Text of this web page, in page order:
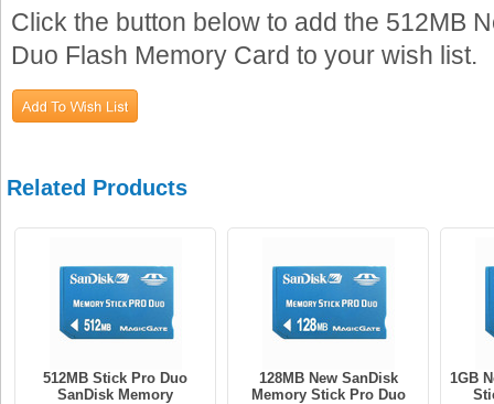
Click the button below to add the 512MB
Duo Flash Memory Card to your wish list.
Related Products
512MB Stick Pro Duo
SanDisk Memory
128MB New SanDisk
Memory Stick Pro Duo
1GB